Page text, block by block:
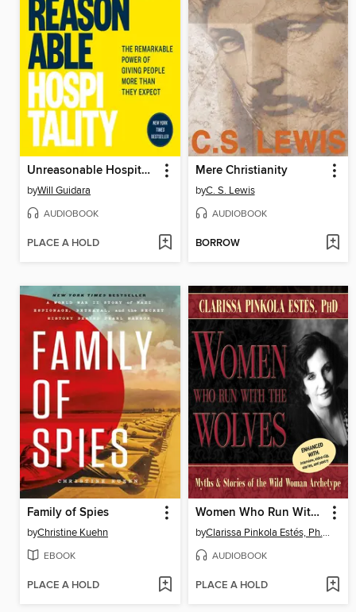
Unreasonable Hospitality
byWill Guidara
AUDIOBOOK
PLACE A HOLD
Mere Christianity
byC. S. Lewis
AUDIOBOOK
BORROW
Family of Spies
byChristine Kuehn
EBOOK
PLACE A HOLD
Women Who Run With the Wolves
by Clarissa Pinkola Estés, Ph.D., PhD
AUDIOBOOK
PLACE A HOLD